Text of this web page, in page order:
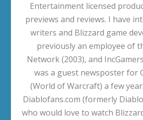
Entertainment licensed
previews and reviews. I have
writers and Blizzard game
previously an employee of
Network (2003), and
was a guest newsposter for
(World of Warcraft) a few
Diablofans.com (formerly
who would love to watch